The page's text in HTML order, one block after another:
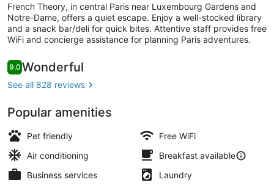
French Theory, in central Paris near Luxembourg Gardens and
Notre-Dame, offers a quiet escape. Enjoy a well-stocked library
and a snack bar/deli for quick bites. Attentive staff provides free
WiFi and concierge assistance for planning Paris adventures.
Reviews
9.09.0 out of 10
Wonderful
See all 828 reviews
Popular amenities
Pet friendly
Free WiFi
Air conditioning
Breakfast available
Business services
Laundry